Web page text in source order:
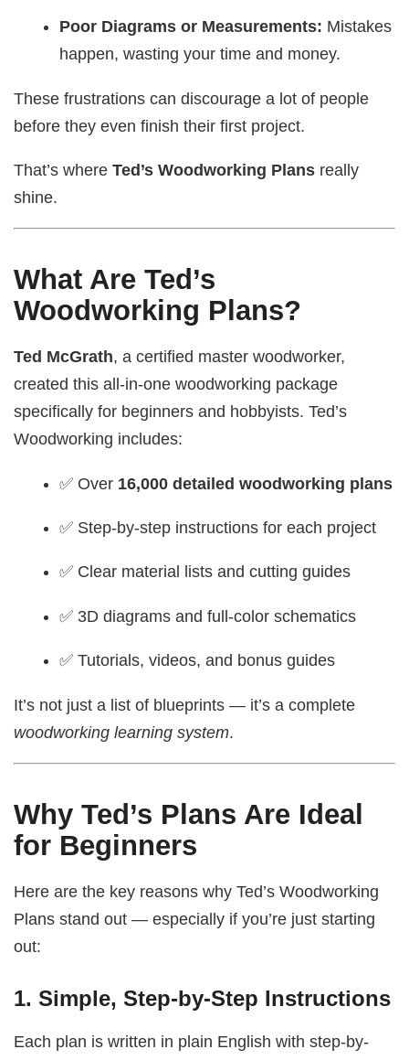
Poor Diagrams or Measurements: Mistakes
happen, wasting your time and money.
These frustrations can discourage a lot of people
before they even finish their first project.
That’s whereTed’s Woodworking Plans really
shine.
What Are Ted’s
Woodworking Plans?
Ted McGrath, a certified master woodworker,
created this all-in-one woodworking package
specifically for beginners and hobbyists. Ted’s
Woodworking includes:
✅ Over 16,000 detailed woodworking plans
✅ Step-by-step instructions for each project
✅ Clear material lists and cutting guides
✅ 3D diagrams and full-color schematics
✅ Tutorials, videos, and bonus guides
It’s not just a list of blueprints — it’s a complete
woodworking learning system.
Why Ted’s Plans Are Ideal
for Beginners
Here are the key reasons why Ted’s Woodworking
Plans stand out — especially if you’re just starting
out:
1.Simple, Step-by-Step Instructions
Each plan is written in plain English with step-by-